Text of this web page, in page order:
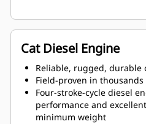
Cat Diesel Engine
Reliable, rugged, durable
Field-proven in
Four-stroke-cycle diesel
performance and
minimum weight